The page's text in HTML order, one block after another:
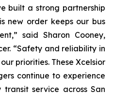
built a strong partnership
new order keeps our bus
said Sharon Cooney,
“Safety and reliability in
priorities. These Xcelsior
continue to experience
service across San